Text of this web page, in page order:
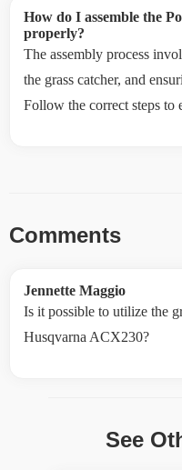
How do I assemble the
properly?
The assembly process
the grass catcher, and
Follow the correct steps to
Comments
Jennette Maggio
Is it possible to utilize the
Husqvarna ACX230?
See